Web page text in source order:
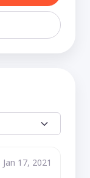
Jan 17, 2021